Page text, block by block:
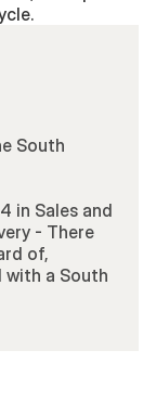
South
in Sales and
- There
of,
a South